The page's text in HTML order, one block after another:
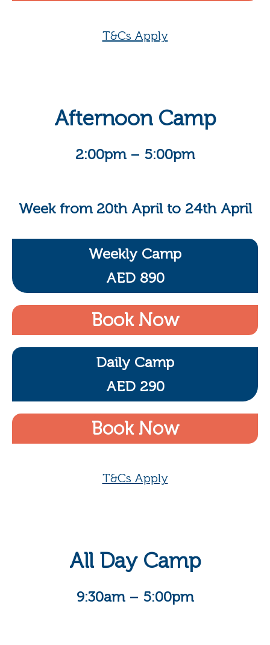
T&Cs Apply
Afternoon Camp
2:00pm – 5:00pm
Week from 20th April to 24th April
Weekly Camp
AED 890
Book Now
Daily Camp
AED 290
Book Now
T&Cs Apply
All Day Camp
9:30am – 5:00pm